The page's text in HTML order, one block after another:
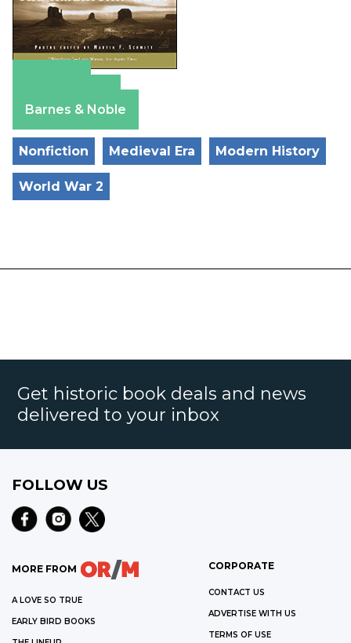
Barnes & Noble
Nonfiction Medieval Era Modern History
World War 2
Get historic book deals and news
delivered to your inbox
FOLLOW US
MORE FROM
A LOVE SO TRUE
EARLY BIRD BOOKS
CORPORATE
CONTACT US
ADVERTISE WITH US
TERMS OF USE